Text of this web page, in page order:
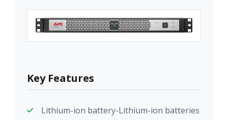
Key Features
Lithium-ion battery-Lithium-ion batteries